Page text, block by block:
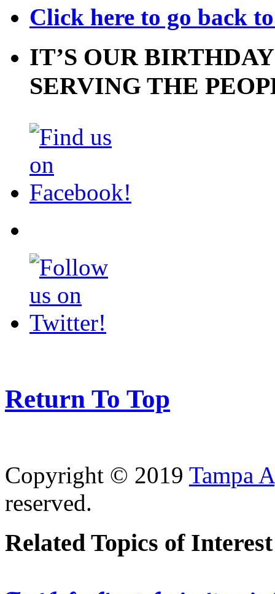
Click here to go back
IT’S OUR
SERVING THE
Return To Top
Copyright © 2019 Tampa
reserved.
Related Topics of Interest